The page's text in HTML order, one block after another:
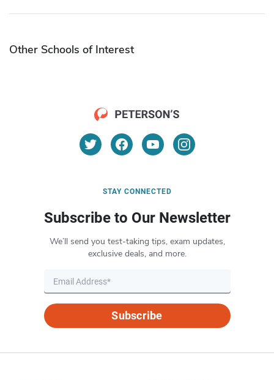
Other Schools of Interest
STAY CONNECTED
Subscribe to Our Newsletter
We’ll send you test-taking tips, exam updates,
exclusive deals, and more.
Subscribe